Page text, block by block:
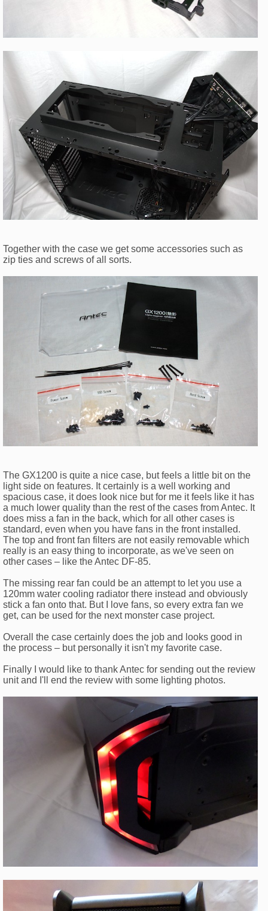
Together with the case we get some accessories such as
zip ties and screws of all sorts.
The GX1200 is quite a nice case, but feels a little bit on the
light side on features. It certainly is a well working and
spacious case, it does look nice but for me it feels like it has
a much lower quality than the rest of the cases from Antec. It
does miss a fan in the back, which for all other cases is
standard, even when you have fans in the front installed.
The top and front fan filters are not easily removable which
really is an easy thing to incorporate, as we've seen on
other cases – like the Antec DF-85.
The missing rear fan could be an attempt to let you use a
120mm water cooling radiator there instead and obviously
stick a fan onto that. But I love fans, so every extra fan we
get, can be used for the next monster case project.
Overall the case certainly does the job and looks good in
the process – but personally it isn't my favorite case.
Finally I would like to thank Antec for sending out the review
unit and I'll end the review with some lighting photos.